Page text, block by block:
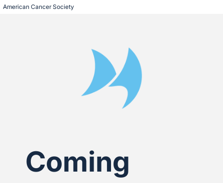
American Cancer Society
Coming